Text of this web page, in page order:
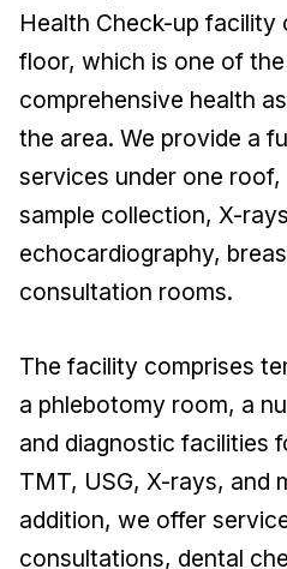
Health Check-up facility
floor, which is one of
comprehensive health
the area. We provide a
services under one roof,
sample collection, X-
echocardiography,
consultation rooms.
The facility comprises
a phlebotomy room, a
and diagnostic facilities
TMT, USG, X-rays, and
addition, we offer
consultations, dental